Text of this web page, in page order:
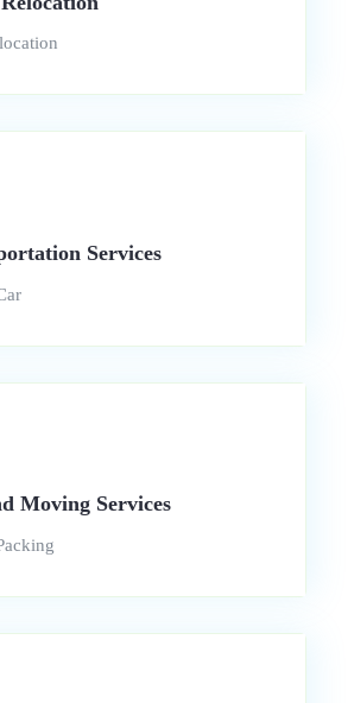
Services
Moving Services